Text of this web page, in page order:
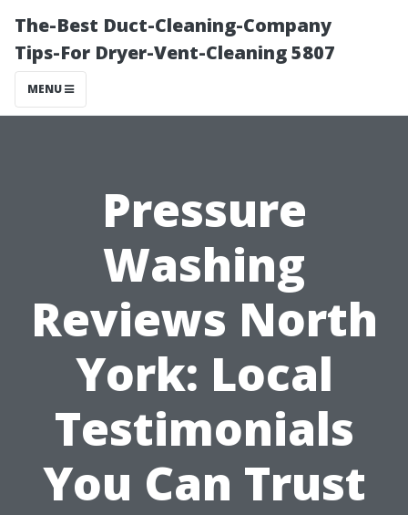
The-Best Duct-Cleaning-Company
Tips-For Dryer-Vent-Cleaning 5807
MENU
Pressure
Washing
Reviews North
York: Local
Testimonials
You Can Trust